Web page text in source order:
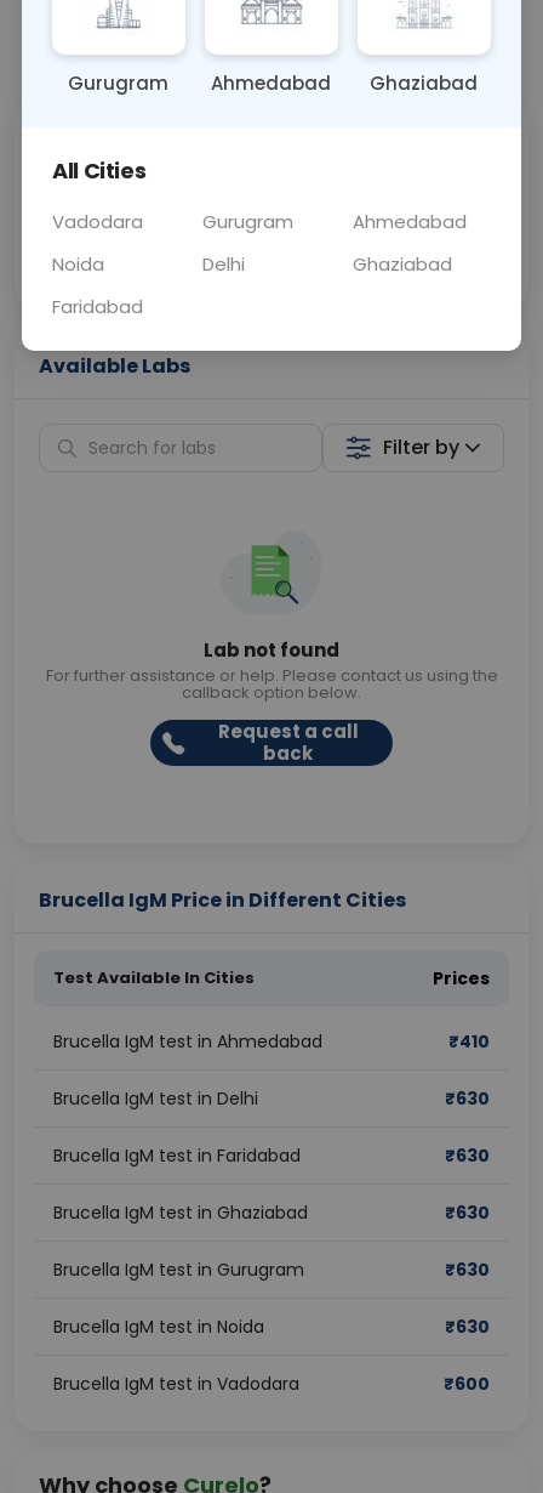
Call Now 💬 Get a Callback
Price
Collection
Available Labs
Filter by
Lab not found
For further assistance or help. Please contact us using the
callback option below.
Request a call
back
Brucella IgM Price in Different Cities
Test Available In Cities Prices
Brucella IgM test in Ahmedabad ₹410
Brucella IgM test in Delhi ₹630
Brucella IgM test in Faridabad ₹630
Brucella IgM test in Ghaziabad ₹630
Brucella IgM test in Gurugram ₹630
Brucella IgM test in Noida ₹630
Brucella IgM test in Vadodara ₹600
Why choose Curelo?
Gurugram Ahmedabad Ghaziabad
All Cities
Vadodara Gurugram
Ahmedabad
Noida
Delhi
Ghaziabad
Faridabad